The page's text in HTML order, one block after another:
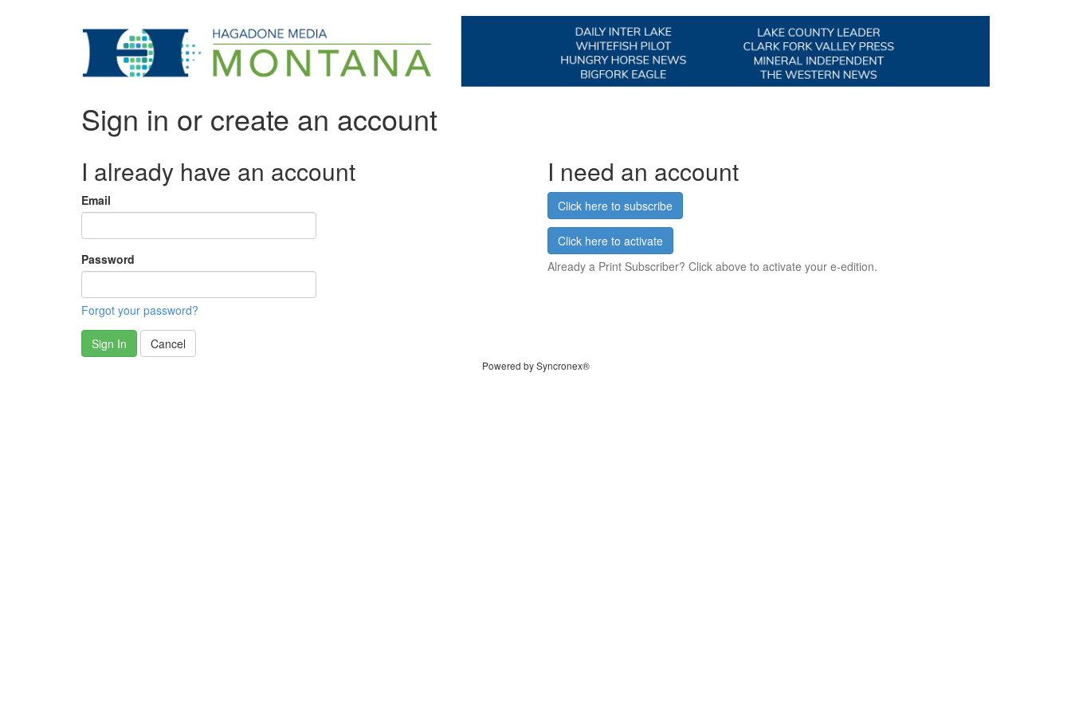
Sign in or create an account
I already have an account
Email
Password
Forgot your password?
Sign In Cancel
I need an account
Click here to subscribe
Click here to activate
Already a Print Subscriber? Click above to activate your e-edition.
Powered by Syncronex®